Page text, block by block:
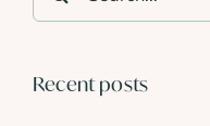
for:
Recent posts